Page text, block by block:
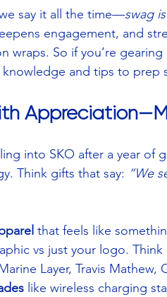
say it all the time—swag
engagement, and
wraps. So if you’re
and tips to prep
into SKO after a year of
Think gifts that say: “We
that feels like
vs just your logo.
Layer, Travis
like wireless charging